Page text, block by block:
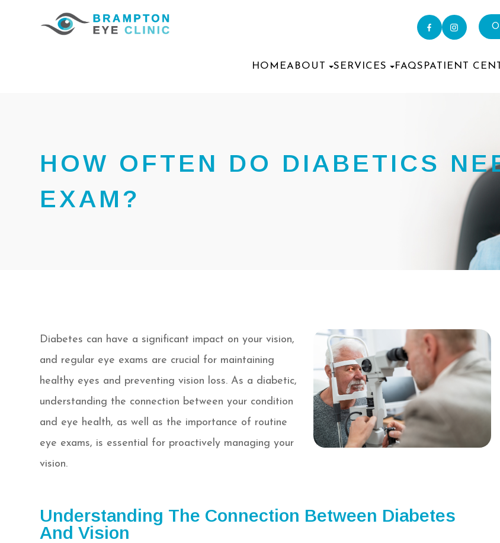
HOMEABOUT SERVICES FAQS PATIENT
HOW OFTEN DO DIABETICS
EXAM?
Diabetes can have a significant impact on your vision,
and regular eye exams are crucial for maintaining
healthy eyes and preventing vision loss. As a diabetic,
understanding the connection between your condition
and eye health, as well as the importance of routine
eye exams, is essential for proactively managing your
vision.
Understanding The Connection Between Diabetes
And Vision